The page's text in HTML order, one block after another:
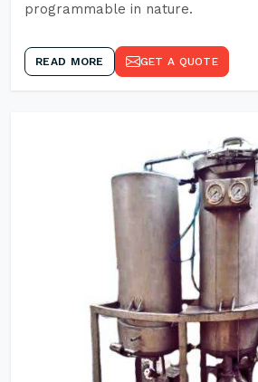
programmable in nature.
READ MORE GET A QUOTE